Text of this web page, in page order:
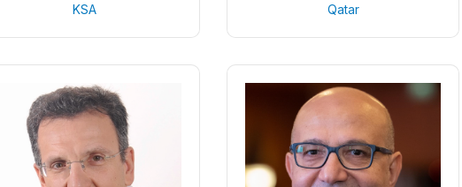
KSA
Acting/Associate Director of
King Khaled Eye Specialist
Hospital
Qatar
Consultant Ophthalmologist
Magrabi Eye Centre